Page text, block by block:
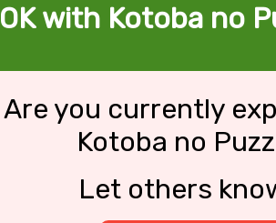
OK with Kotoba no
Are you currently
Kotoba no
Let others